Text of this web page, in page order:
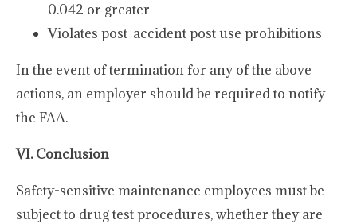
0.042 or greater
Violates post-accident post use prohibitions
In the event of termination for any of the above
actions, an employer should be required to notify
the FAA.
VI. Conclusion
Safety-sensitive maintenance employees must be
subject to drug test procedures, whether they are